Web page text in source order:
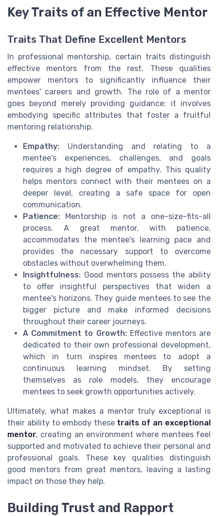
Key Traits of an Effective Mentor
Traits That Define Excellent Mentors
In professional mentorship, certain traits distinguish
effective mentors from the rest. These qualities
empower mentors to significantly influence their
mentees' careers and growth. The role of a mentor
goes beyond merely providing guidance; it involves
embodying specific attributes that foster a fruitful
mentoring relationship.
Empathy: Understanding and relating to a
mentee's experiences, challenges, and goals
requires a high degree of empathy. This quality
helps mentors connect with their mentees on a
deeper level, creating a safe space for open
communication.
Patience: Mentorship is not a one-size-fits-all
process. A great mentor, with patience,
accommodates the mentee's learning pace and
provides the necessary support to overcome
obstacles without overwhelming them.
Insightfulness: Good mentors possess the ability
to offer insightful perspectives that widen a
mentee's horizons. They guide mentees to see the
bigger picture and make informed decisions
throughout their career journeys.
A Commitment to Growth:Effective mentors are
dedicated to their own professional development,
which in turn inspires mentees to adopt a
continuous learning mindset. By setting
themselves as role models, they encourage
mentees to seek growth opportunities actively.
Ultimately, what makes a mentor truly exceptional is
their ability to embody these traits of an exceptional
mentor, creating an environment where mentees feel
supported and motivated to achieve their personal and
professional goals. These key qualities distinguish
good mentors from great mentors, leaving a lasting
impact on those they help.
Building Trust and Rapport